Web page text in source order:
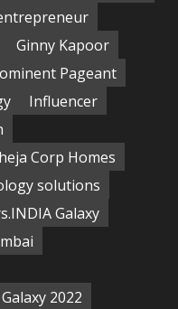
Ginny Kapoor
Pageant
Influencer
Corp Homes
solutions
Galaxy
2022